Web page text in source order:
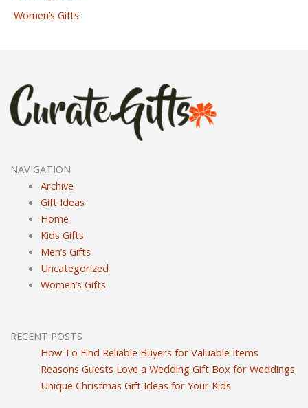
Women’s Gifts
NAVIGATION
Archive
Gift Ideas
Home
Kids Gifts
Men’s Gifts
Uncategorized
Women’s Gifts
RECENT POSTS
How To Find Reliable Buyers for Valuable Items
Reasons Guests Love a Wedding Gift Box for Weddings
Unique Christmas Gift Ideas for Your Kids